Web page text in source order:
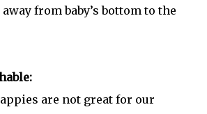
from baby’s bottom to the
are not great for our